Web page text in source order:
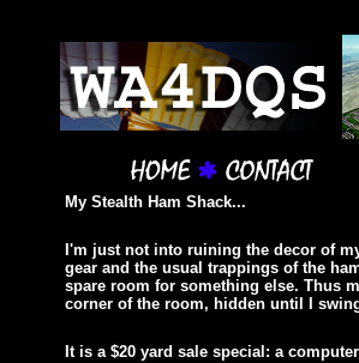
My Stealth Ham Shack...
I'm just not into ruining the decor of
gear and the usual trappings of the
spare room for something else. Thus
corner of the room, hidden until I
It is a $20 yard sale special: a